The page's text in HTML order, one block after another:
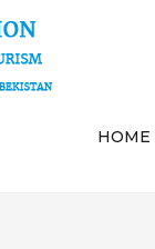
HOME